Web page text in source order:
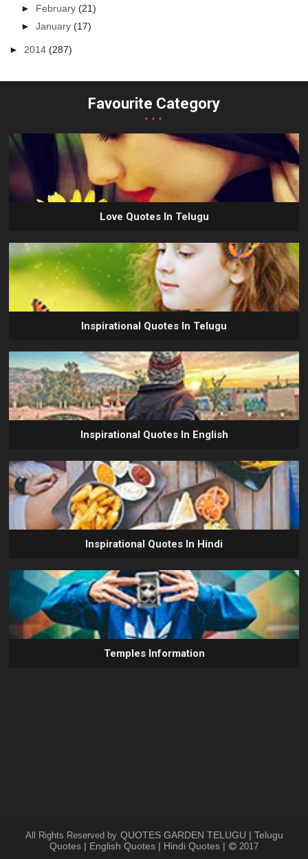
► February(21)
►January(17)
► 2014(287)
Favourite Category
...
Love Quotes In Telugu
Inspirational Quotes In Telugu
Inspirational Quotes In English
Inspirational Quotes In Hindi
Temples Information
All Rights Reserved by QUOTES GARDEN TELUGU | Telugu
Quotes | English Quotes | Hindi Quotes |
2017